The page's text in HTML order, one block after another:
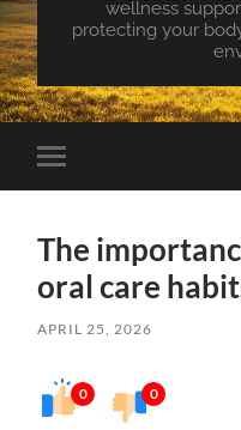
wellness
protecting your
Toggle
mobile
The
oral care
APRIL 25, 2026
0 0